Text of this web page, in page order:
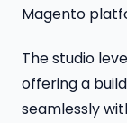
Magento
The studio
offering a
seamlessly